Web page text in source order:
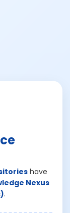
have
Nexus
.